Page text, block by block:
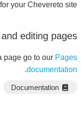
your Chevereto site.
editing pages
page go to our Pages
documentation
.